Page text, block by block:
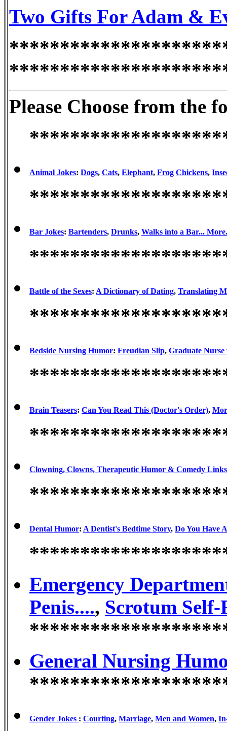
Two Gifts For Adam &
Please Choose from the
Animal Jokes: Dogs, Cats, Elephant, Frog Chickens,
Bar Jokes: Bartenders, Drunks, Walks into a Bar...
Battle of the Sexes: A Dictionary of Dating, Translating
Bedside Nursing Humor: Freudian Slip, Graduate Nurse
Brain Teasers: Can You Read This (Doctor's Order),
Clowning, Clowns, Therapeutic Humor & Comedy Links
Dental Humor: A Dentist's Bedtime Story, Do You Have
Emergency
Penis...., Scrotum Self-
General Nursing
Gender Jokes : Courting, Marriage, Men and Women,